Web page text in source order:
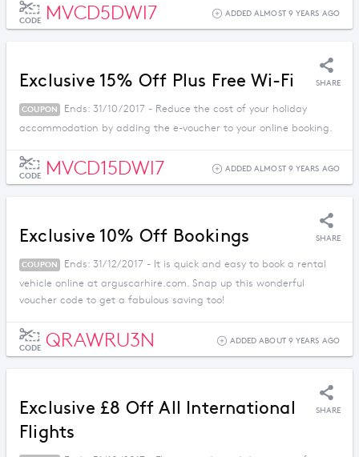
CODE MVCD5DWI7 ADDED ALMOST 9 YEARS AGO
Exclusive 15% Off Plus Free Wi-Fi SHARE
COUPON
Ends: 31/10/2017 - Reduce the cost of your holiday
accommodation by adding the e-voucher to your online booking.
CODE MVCD15DWI7 ADDED ALMOST 9 YEARS AGO
Exclusive 10% Off Bookings SHARE
COUPON
Ends: 31/12/2017 - It is quick and easy to book a rental
vehicle online at arguscarhire.com. Snap up this wonderful
voucher code to get a fabulous saving too!
CODE QRAWRU3N ADDED ABOUT 9 YEARS AGO
Exclusive £8 Off All International
Flights
SHARE